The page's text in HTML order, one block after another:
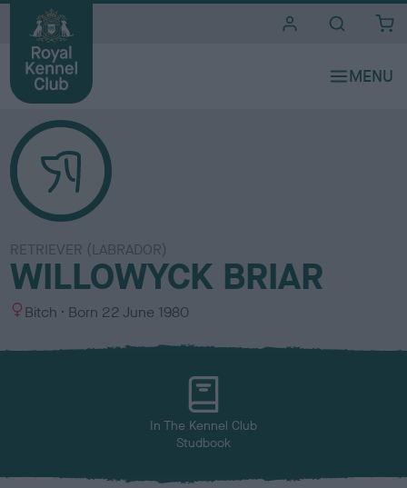
RETRIEVER (LABRADOR)
WILLOWYCK BRIAR
S
x
Bitch Born 22 June 1980
In The Kennel Club
Studbook